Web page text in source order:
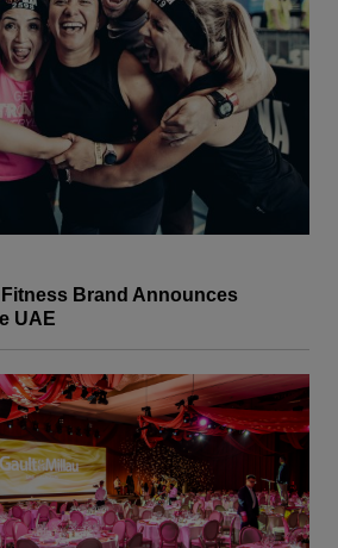
Fitness Brand Announces
UAE